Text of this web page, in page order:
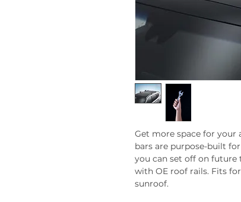
Get more space for your
bars are purpose-built
you can set off on future
with OE roof rails. Fits
sunroof.